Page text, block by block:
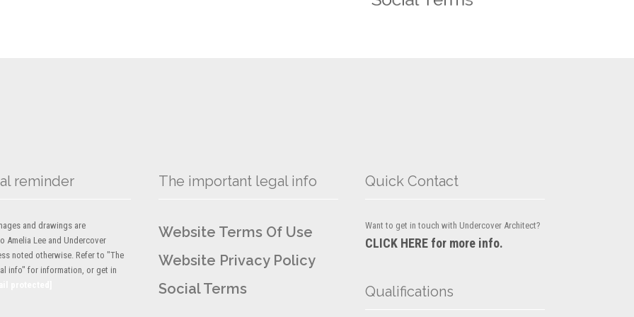
reminder
and drawings are
Amelia Lee and Undercover
noted otherwise. Refer to "The
info" for information, or get in
The important legal info
Website Terms Of Use
Website Privacy Policy
Social Terms
Quick Contact
Want to get in touch with Undercover Architect?
CLICK HERE for more info.
Qualifications